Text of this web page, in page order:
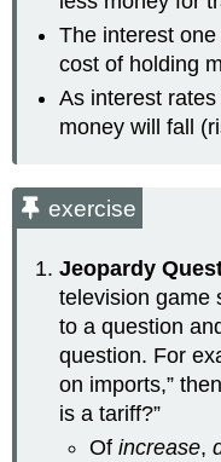
The interest
cost of holding
As interest
money will fall
exercise
Jeopardy
television game
to a question
question. For
on imports,”
is a tariff?”
Of increase,